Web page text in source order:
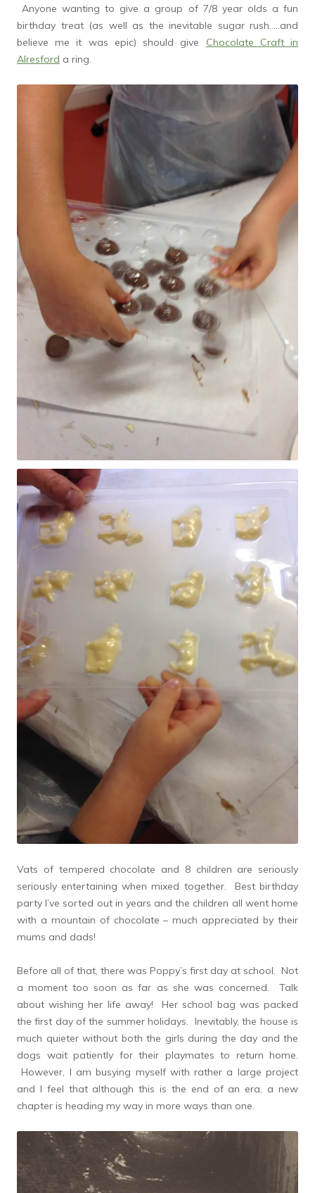
Anyone wanting to give a group of 7/8 year olds a fun
birthday treat (as well as the inevitable sugar rush…..and
believe me it was epic) should give Chocolate Craft in
Alresford a ring.
Vats of tempered chocolate and 8 children are seriously
seriously entertaining when mixed together. Best birthday
party I’ve sorted out in years and the children all went home
with a mountain of chocolate – much appreciated by their
mums and dads!
Before all of that, there was Poppy’s first day at school. Not
a moment too soon as far as she was concerned. Talk
about wishing her life away! Her school bag was packed
the first day of the summer holidays. Inevitably, the house is
much quieter without both the girls during the day and the
dogs wait patiently for their playmates to return home.
However, I am busying myself with rather a large project
and I feel that although this is the end of an era, a new
chapter is heading my way in more ways than one.